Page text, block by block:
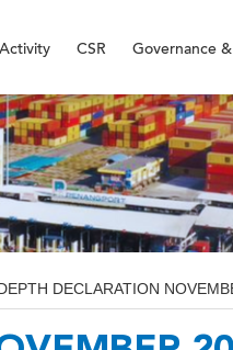
Activity CSR Governance
DECLARATION